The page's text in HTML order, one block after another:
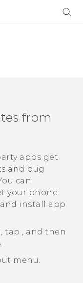
from
apps get
and bug
can
your phone
install app
tap , and then
.
menu.